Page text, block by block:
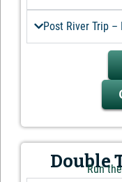
Post River Trip –
Double
Run